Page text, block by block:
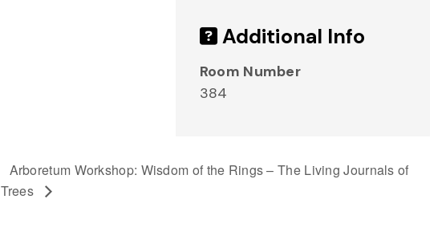
Additional Info
Room Number
384
Arboretum Workshop: Wisdom of the Rings – The Living Journals of
Trees